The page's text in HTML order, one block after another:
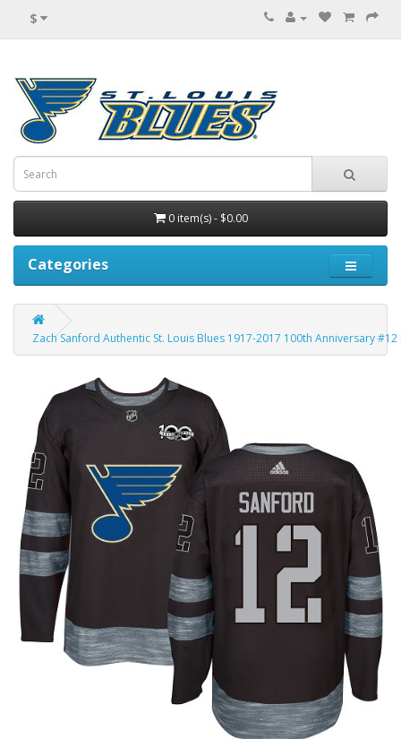
$
0 item(s) - $0.00
Categories
Zach Sanford Authentic St. Louis Blues 1917-2017 100th Anniversary #12